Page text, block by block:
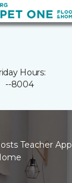
Hours:
--8004
Teacher